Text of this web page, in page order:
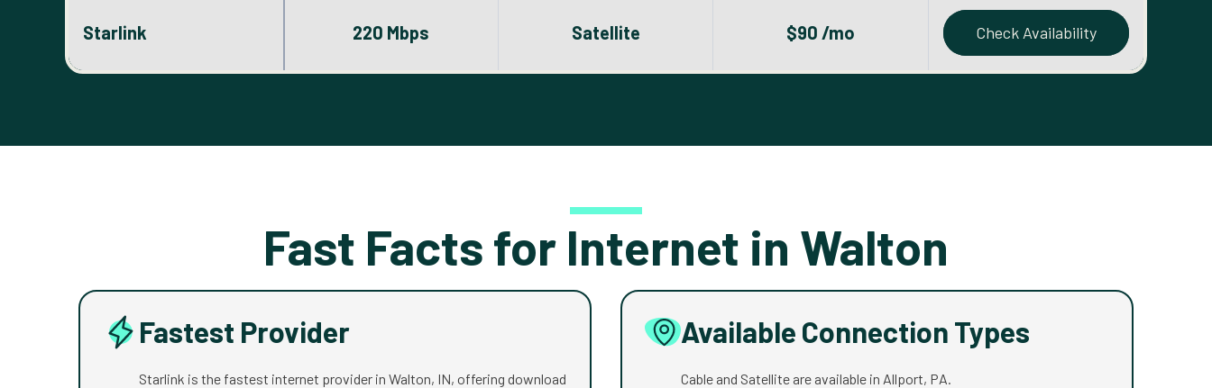
Starlink 220 Mbps Satellite $90 /mo Check Availability
Fast Facts for Internet in Walton
Fastest Provider
Starlink is the fastest internet provider in Walton, IN, offering download
Available Connection Types
Cable and Satellite are available in Allport, PA.